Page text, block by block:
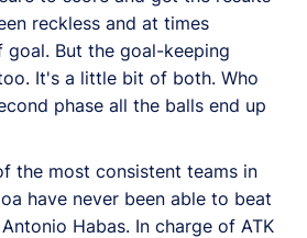
reckless and at times
But the goal-keeping
It's a little bit of both. Who
phase all the balls end up
the most consistent teams in
have never been able to beat
Habas. In charge of ATK